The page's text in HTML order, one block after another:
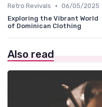
Retro Revivals • 06/05/2025
Exploring the Vibrant World
of Dominican Clothing
Also read